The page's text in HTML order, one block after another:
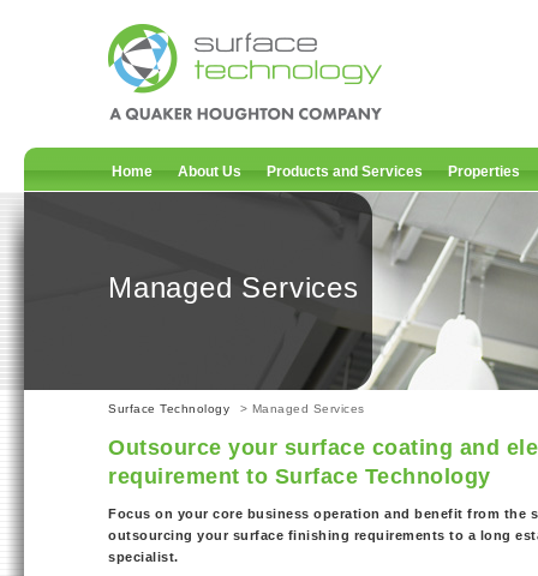
Home About Us Products and Services Properties
Managed Services
Surface Technology > Managed Services
Outsource your surface coating and
requirement to Surface Technology
Focus on your core business operation and benefit from the
outsourcing your surface finishing requirements to a long
specialist.